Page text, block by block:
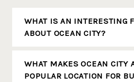
WHAT IS AN INTERESTING
ABOUT OCEAN CITY?
WHAT MAKES OCEAN CITY
POPULAR LOCATION FOR